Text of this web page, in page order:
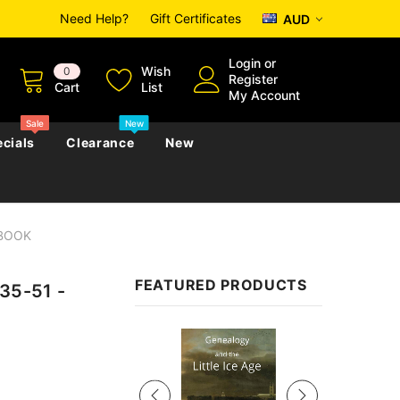
Need Help? Gift Certificates AUD
0
Cart
Wish
List
Login or
Register
My Account
Government Gazettes
Regional
Biography, Family History &
Sale
Clearance
New
New
FEATURED PRODUCTS
51 -